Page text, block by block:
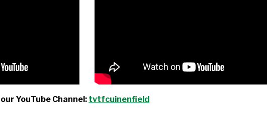
YouTube Channel: tvtfcuinenfield